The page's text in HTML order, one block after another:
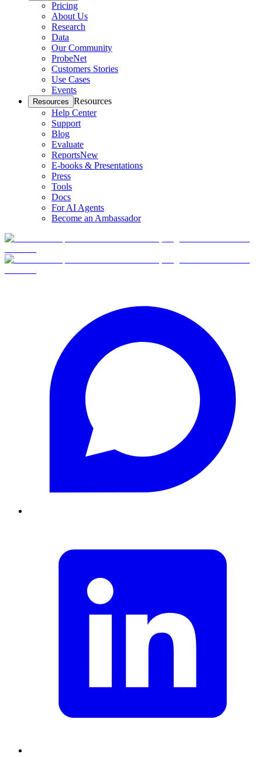
Pricing
About Us
Research
Data
Our Community
ProbeNet
Customers Stories
Use Cases
Events
Resources Resources
Help Center
Support
Blog
Evaluate
ReportsNew
E-books & Presentations
Press
Tools
Docs
For AI Agents
Become an Ambassador